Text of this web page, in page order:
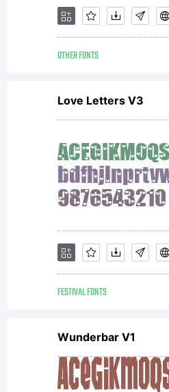
OTHER FONTS
Love Letters V3
FESTIVAL FONTS
Wunderbar V1